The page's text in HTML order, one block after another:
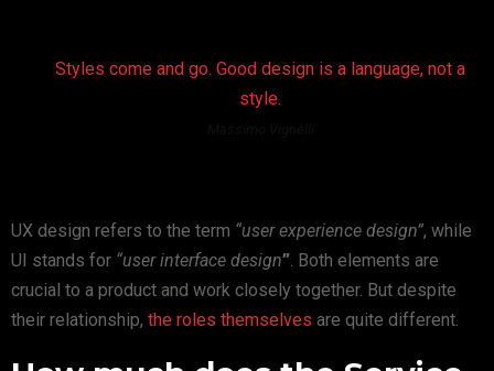
Styles come and go. Good design is a language, not a
style.
UX design refers to the term “user experience design”, while
UI stands for “user interface design”. Both elements are
crucial to a product and work closely together. But despite
their relationship, the roles themselves are quite different.